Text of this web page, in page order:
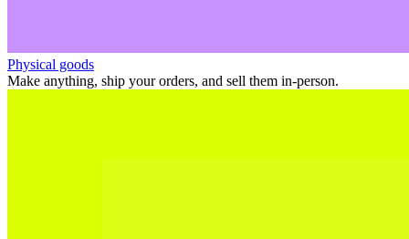
Physical goods
Make anything, ship your orders, and sell them in-person.